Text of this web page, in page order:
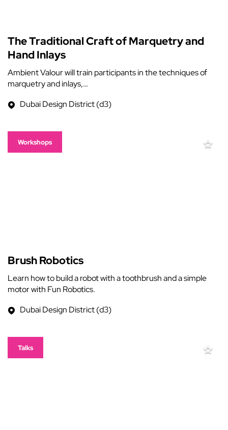
The Traditional Craft of Marquetry and
Hand Inlays
Ambient Valour will train participants in the techniques of
marquetry and inlays,…
Dubai Design District (d3)
Workshops
Brush Robotics
Learn how to build a robot with a toothbrush and a simple
motor with Fun Robotics.
Dubai Design District (d3)
Talks